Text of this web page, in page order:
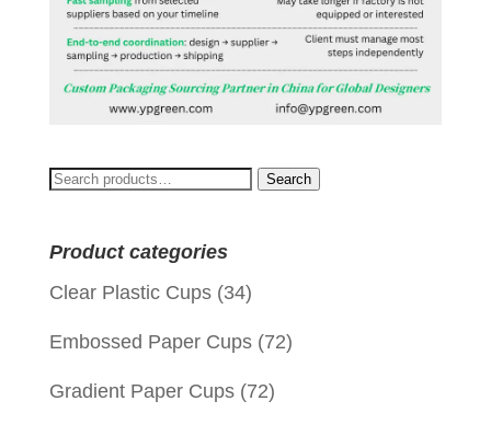
Search
Search
Product categories
Clear Plastic Cups (34)
Embossed Paper Cups (72)
Gradient Paper Cups (72)